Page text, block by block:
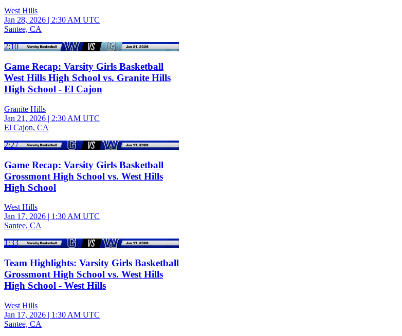
West Hills
Jan 28, 2026 | 2:30 AM UTC
Santee, CA
2:10
Game Recap: Varsity Girls Basketball
West Hills High School vs. Granite Hills
High School - El Cajon
Granite Hills
Jan 21, 2026 | 2:30 AM UTC
El Cajon, CA
2:27
Game Recap: Varsity Girls Basketball
Grossmont High School vs. West Hills
High School
West Hills
Jan 17, 2026 | 1:30 AM UTC
Santee, CA
1:33
Team Highlights: Varsity Girls Basketball
Grossmont High School vs. West Hills
High School - West Hills
West Hills
Jan 17, 2026 | 1:30 AM UTC
Santee, CA